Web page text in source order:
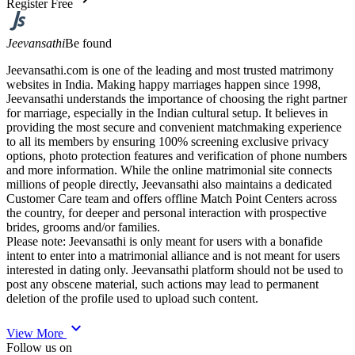
Register Free
JeevansathiBe found
Jeevansathi.com is one of the leading and most trusted matrimony
websites in India. Making happy marriages happen since 1998,
Jeevansathi understands the importance of choosing the right partner
for marriage, especially in the Indian cultural setup. It believes in
providing the most secure and convenient matchmaking experience
to all its members by ensuring 100% screening exclusive privacy
options, photo protection features and verification of phone numbers
and more information. While the online matrimonial site connects
millions of people directly, Jeevansathi also maintains a dedicated
Customer Care team and offers offline Match Point Centers across
the country, for deeper and personal interaction with prospective
brides, grooms and/or families.
Please note: Jeevansathi is only meant for users with a bonafide
intent to enter into a matrimonial alliance and is not meant for users
interested in dating only. Jeevansathi platform should not be used to
post any obscene material, such actions may lead to permanent
deletion of the profile used to upload such content.
View More expand_more
Follow us on